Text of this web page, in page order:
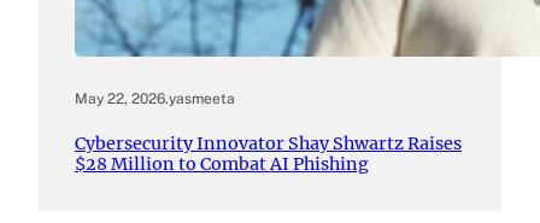
May 22, 2026.yasmeeta
Cybersecurity Innovator Shay Shwartz Raises
$28 Million to Combat AI Phishing